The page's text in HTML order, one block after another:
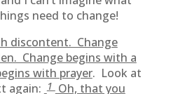
need to change!
discontent. Change
Change begins with a
with prayer. Look at
again: 1 Oh, that you